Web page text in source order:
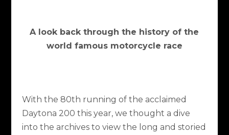
​A look back through the history of the
world famous motorcycle race
With the 80th running of the acclaimed
Daytona 200 this year, we thought a dive
into the archives to view the long and storied